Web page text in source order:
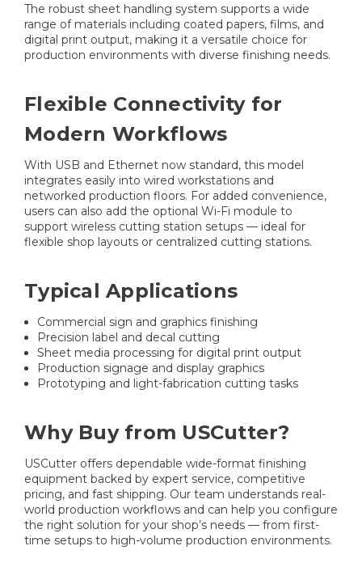
The robust sheet handling system supports a wide
range of materials including coated papers, films, and
digital print output, making it a versatile choice for
production environments with diverse finishing needs.
Flexible Connectivity for
Modern Workflows
With USB and Ethernet now standard, this model
integrates easily into wired workstations and
networked production floors. For added convenience,
users can also add the optional Wi-Fi module to
support wireless cutting station setups — ideal for
flexible shop layouts or centralized cutting stations.
Typical Applications
Commercial sign and graphics finishing
Precision label and decal cutting
Sheet media processing for digital print output
Production signage and display graphics
Prototyping and light-fabrication cutting tasks
Why Buy from USCutter?
USCutter offers dependable wide-format finishing
equipment backed by expert service, competitive
pricing, and fast shipping. Our team understands real-
world production workflows and can help you configure
the right solution for your shop’s needs — from first-
time setups to high-volume production environments.